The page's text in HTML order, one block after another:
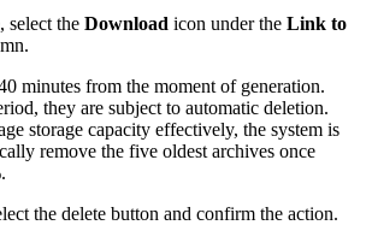
select the Download icon under the Link to
minutes from the moment of generation.
they are subject to automatic deletion.
storage capacity effectively, the system is
remove the five oldest archives once
the delete button and confirm the action.